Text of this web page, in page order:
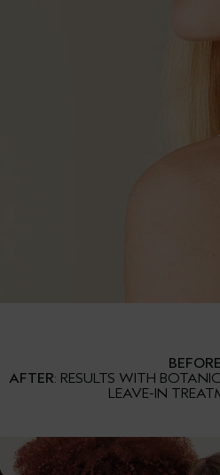
BEFORE
AFTER: RESULTS WITH
LEAVE-IN